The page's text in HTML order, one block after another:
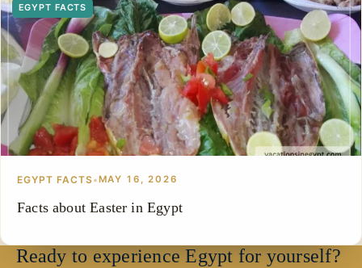
EGYPT FACTS
EGYPT FACTS• MAY 16, 2026
Facts about Easter in Egypt
Ready to experience Egypt for yourself?